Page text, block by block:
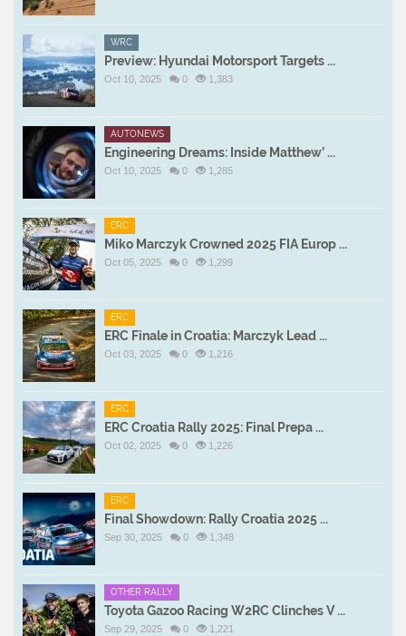
WRC
Preview: Hyundai Motorsport Targets ...
Oct 10, 2025 0 1,383
AUTONEWS
Engineering Dreams: Inside Matthew’ ...
Oct 10, 2025 0 1,285
ERC
Miko Marczyk Crowned 2025 FIA Europ ...
Oct 05, 2025 0 1,299
ERC
ERC Finale in Croatia: Marczyk Lead ...
Oct 03, 2025 0 1,216
ERC
ERC Croatia Rally 2025: Final Prepa ...
Oct 02, 2025 0 1,226
ERC
Final Showdown: Rally Croatia 2025 ...
Sep 30, 2025 0 1,348
OTHER RALLY
Toyota Gazoo Racing W2RC Clinches V ...
Sep 29, 2025 0 1,221